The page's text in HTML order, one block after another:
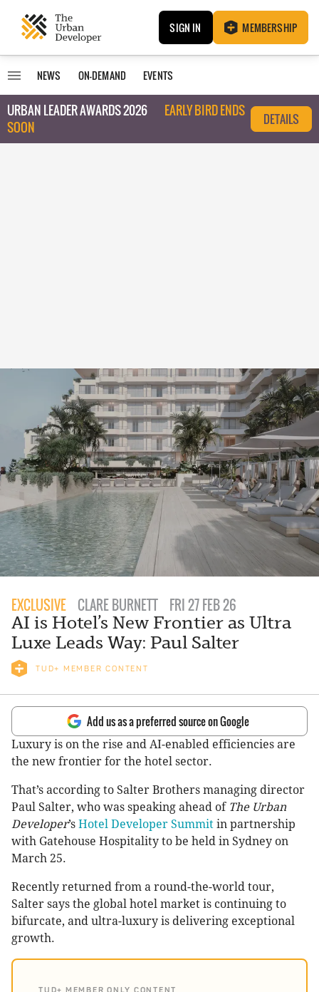
SIGN IN MEMBERSHIP
NEWS ON-DEMAND EVENTS
URBAN LEADER AWARDS 2026
EARLY BIRD ENDS
SOON
DETAILS
EXCLUSIVE CLARE BURNETT FRI 27 FEB 26
AI is Hotel’s New Frontier as Ultra
Luxe Leads Way: Paul Salter
TUD+ MEMBER CONTENT
Add us as a preferred source on Google
Luxury is on the rise and AI-enabled efficiencies are
the new frontier for the hotel sector.
That’s according to Salter Brothers managing director
Paul Salter, who was speaking ahead of The Urban
Developer’s Hotel Developer Summit in partnership
with Gatehouse Hospitality to be held in Sydney on
March 25.
Recently returned from a round-the-world tour,
Salter says the global hotel market is continuing to
bifurcate, and ultra-luxury is delivering exceptional
growth.